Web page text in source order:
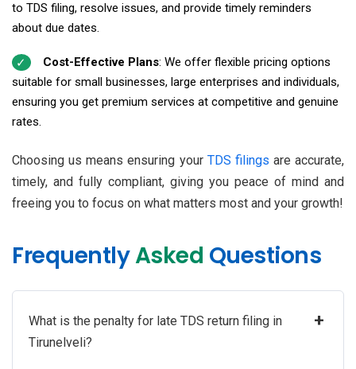
to TDS filing, resolve issues, and provide timely reminders
about due dates.
Cost-Effective Plans: We offer flexible pricing options
suitable for small businesses, large enterprises and individuals,
ensuring you get premium services at competitive and genuine
rates.
Choosing us means ensuring your TDS filings are accurate,
timely, and fully compliant, giving you peace of mind and
freeing you to focus on what matters most and your growth!
FrequentlyAsked Questions
What is the penalty for late TDS return filing in
Tirunelveli?
+